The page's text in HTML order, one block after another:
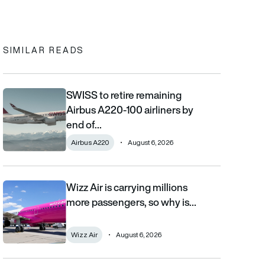
clipboard
SIMILAR READS
SWISS to retire remaining Airbus A220-100 airliners by end of
SWISS to retire remaining
Airbus A220-100 airliners by
end of…
Airbus A220 August 6, 2026
Wizz Air is carrying millions more passengers, so why is it
Wizz Air is carrying millions
more passengers, so why is…
Wizz Air August 6, 2026